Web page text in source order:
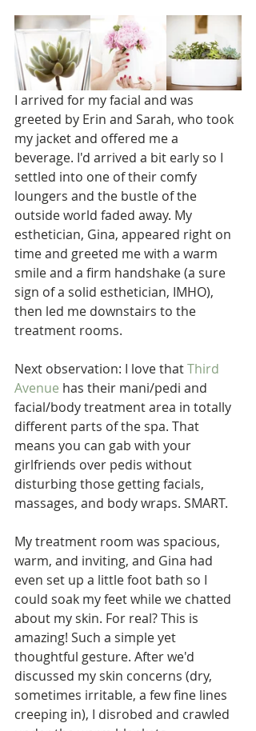
I arrived for my facial and was
greeted by Erin and Sarah, who took
my jacket and offered me a
beverage. I'd arrived a bit early so I
settled into one of their comfy
loungers and the bustle of the
outside world faded away. My
esthetician, Gina, appeared right on
time and greeted me with a warm
smile and a firm handshake (a sure
sign of a solid esthetician, IMHO),
then led me downstairs to the
treatment rooms.
Next observation: I love that Third
Avenue has their mani/pedi and
facial/body treatment area in totally
different parts of the spa. That
means you can gab with your
girlfriends over pedis without
disturbing those getting facials,
massages, and body wraps. SMART.
My treatment room was spacious,
warm, and inviting, and Gina had
even set up a little foot bath so I
could soak my feet while we chatted
about my skin. For real? This is
amazing! Such a simple yet
thoughtful gesture. After we'd
discussed my skin concerns (dry,
sometimes irritable, a few fine lines
creeping in), I disrobed and crawled